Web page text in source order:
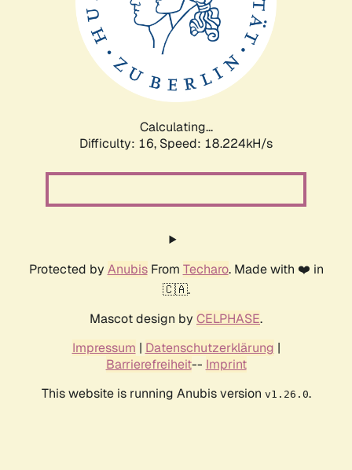
Calculating...
Difficulty: 16, Speed: 18.224kH/s
Protected by AnubisFrom Techaro. Made with ❤️ in
🇨🇦.
Mascot design by CELPHASE.
Impressum | Datenschutzerklärung |
Barrierefreiheit-- Imprint
This website is running Anubis version v1.26.0.